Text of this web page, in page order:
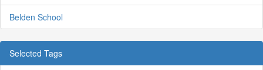
Belden School
Selected Tags